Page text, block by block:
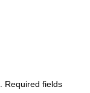
Required fields